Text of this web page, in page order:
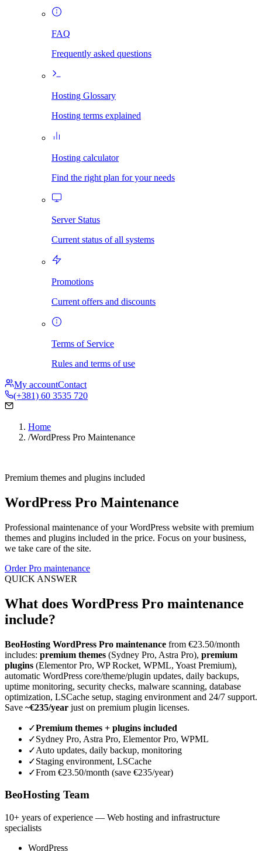
FAQ
Frequently asked questions
Hosting Glossary
Hosting terms explained
Hosting calculator
Find the right plan for your needs
Server Status
Current status of all systems
Promotions
Current offers and discounts
Terms of Service
Rules and terms of use
My accountContact
(+381) 60 3535 720
Home
/WordPress Pro Maintenance
Premium themes and plugins included
WordPress Pro Maintenance
Professional maintenance of your WordPress website with premium
themes and plugins included in the price. Focus on your business,
we take care of the site.
Order Pro maintenance
QUICK ANSWER
What does WordPress Pro maintenance
include?
BeoHosting WordPress Pro maintenance from €23.50/month
includes: premium themes (Sydney Pro, Astra Pro), premium
plugins (Elementor Pro, WP Rocket, WPML, Yoast Premium),
automatic WordPress core/theme/plugin updates, daily backups,
uptime monitoring, security checks, malware scanning, database
optimization, LSCache setup, staging environment and 24/7 support.
Save ~€235/year just on premium plugin licenses.
✓Premium themes + plugins included
✓Sydney Pro, Astra Pro, Elementor Pro, WPML
✓Auto updates, daily backup, monitoring
✓Staging environment, LSCache
✓From €23.50/month (save €235/year)
BeoHosting Team
10+ years of experience — Web hosting and infrastructure
specialists
WordPress